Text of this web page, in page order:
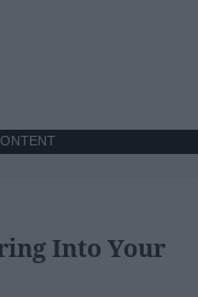
Into Your